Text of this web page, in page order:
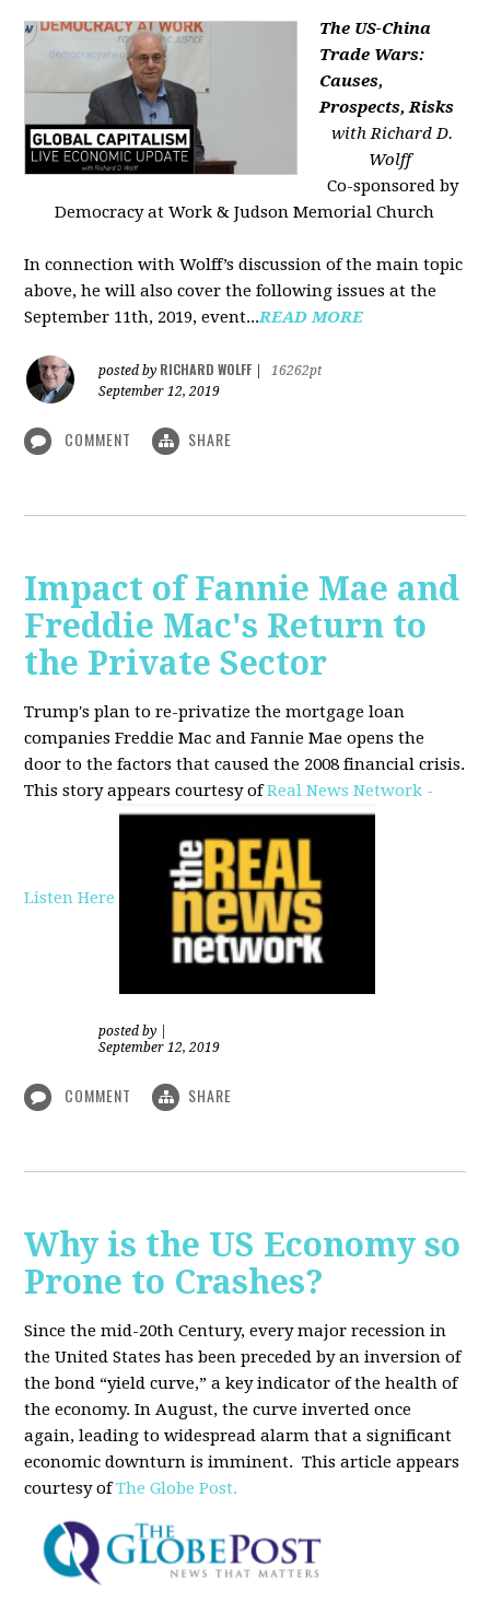
The US-China
Trade Wars:
Causes,
Prospects, Risks
with Richard D.
Wolff
Co-sponsored by
Democracy at Work & Judson Memorial Church
In connection with Wolff’s discussion of the main topic
above, he will also cover the following issues at the
September 11th, 2019, event...READ MORE
posted by RICHARD WOLFF
16262pt
September 12, 2019
COMMENT SHARE
Impact of Fannie Mae and
Freddie Mac's Return to
the Private Sector
Trump's plan to re-privatize the mortgage loan
companies Freddie Mac and Fannie Mae opens the
door to the factors that caused the 2008 financial crisis.
This story appears courtesy ofReal News Network -
Listen Here
posted by
September 12, 2019
COMMENT SHARE
Why is the US Economy so
Prone to Crashes?
Since the mid-20th Century, every major recession in
the United States has been preceded by an inversion of
the bond “yield curve,” a key indicator of the health of
the economy. In August, the curve inverted once
again, leading to widespread alarm that a significant
economic downturn is imminent. This article appears
courtesy ofThe Globe Post.